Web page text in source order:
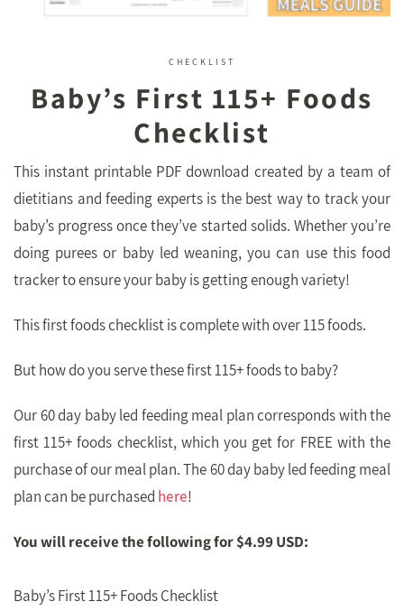
CHECKLIST
Baby’s First 115+ Foods
Checklist
This instant printable PDF download created by a team of
dietitians and feeding experts is the best way to track your
baby’s progress once they’ve started solids. Whether you’re
doing purees or baby led weaning, you can use this food
tracker to ensure your baby is getting enough variety!
This first foods checklist is complete with over 115 foods.
But how do you serve these first 115+ foods to baby?
Our 60 day baby led feeding meal plan corresponds with the
first 115+ foods checklist, which you get for FREE with the
purchase of our meal plan. The 60 day baby led feeding meal
plan can be purchased here!
You will receive the following for $4.99 USD:
Baby’s First 115+ Foods Checklist